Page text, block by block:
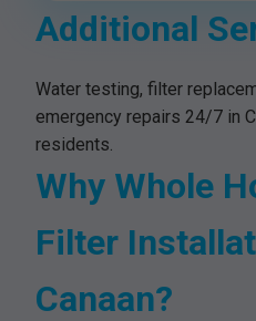
Additional
Water testing, filter
emergency repairs 24/7 in
residents.
Why Whole
Filter
Canaan?